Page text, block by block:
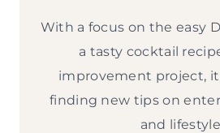
With a focus on the easy
a tasty cocktail
improvement project, it
finding new tips on
and